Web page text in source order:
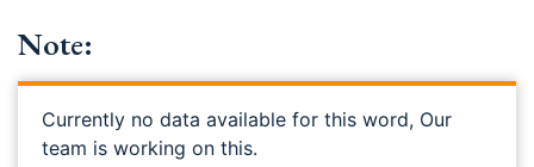
Note:
Currently no data available for this word, Our
team is working on this.